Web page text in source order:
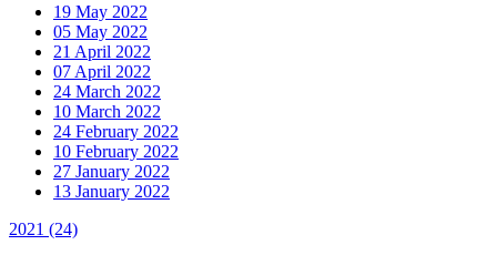
19 May 2022
05 May 2022
21 April 2022
07 April 2022
24 March 2022
10 March 2022
24 February 2022
10 February 2022
27 January 2022
13 January 2022
2021 (24)